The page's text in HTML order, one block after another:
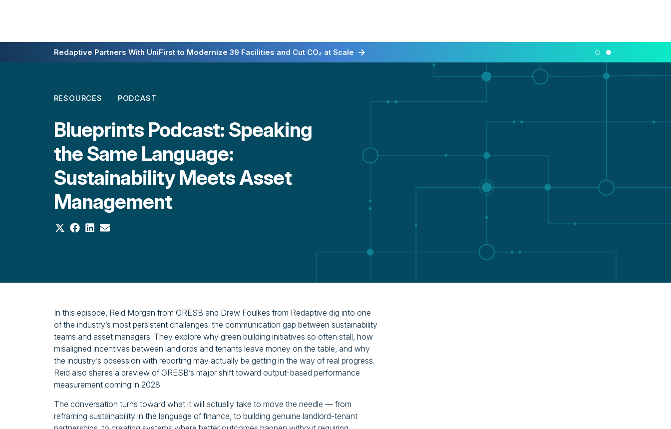
Redaptive Closes $216M Securitization — A First for Energy-as-a-Service
Redaptive Partners With UniFirst to Modernize 39 Facilities and Cut CO₂ at Scale
RESOURCES PODCAST
Blueprints Podcast: Speaking
the Same Language:
Sustainability Meets Asset
Management
Share
on
Share
on
Share
on
Share
on
In this episode, Reid Morgan from GRESB and Drew Foulkes from Redaptive dig into one
of the industry’s most persistent challenges: the communication gap between sustainability
teams and asset managers. They explore why green building initiatives so often stall, how
misaligned incentives between landlords and tenants leave money on the table, and why
the industry’s obsession with reporting may actually be getting in the way of real progress.
Reid also shares a preview of GRESB’s major shift toward output-based performance
measurement coming in 2028.
The conversation turns toward what it will actually take to move the needle — from
reframing sustainability in the language of finance, to building genuine landlord-tenant